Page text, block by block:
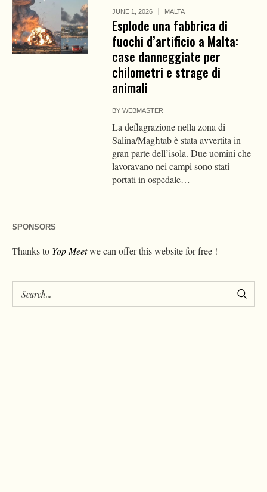
JUNE 1, 2026 MALTA
Esplode una fabbrica di
fuochi d’artificio a Malta:
case danneggiate per
chilometri e strage di
animali
BYWEBMASTER
La deflagrazione nella zona di
Salina/Magħtab è stata avvertita in
gran parte dell’isola. Due uomini che
lavoravano nei campi sono stati
portati in ospedale…
SPONSORS
Thanks to Yop Meetwe can offer this website for free !